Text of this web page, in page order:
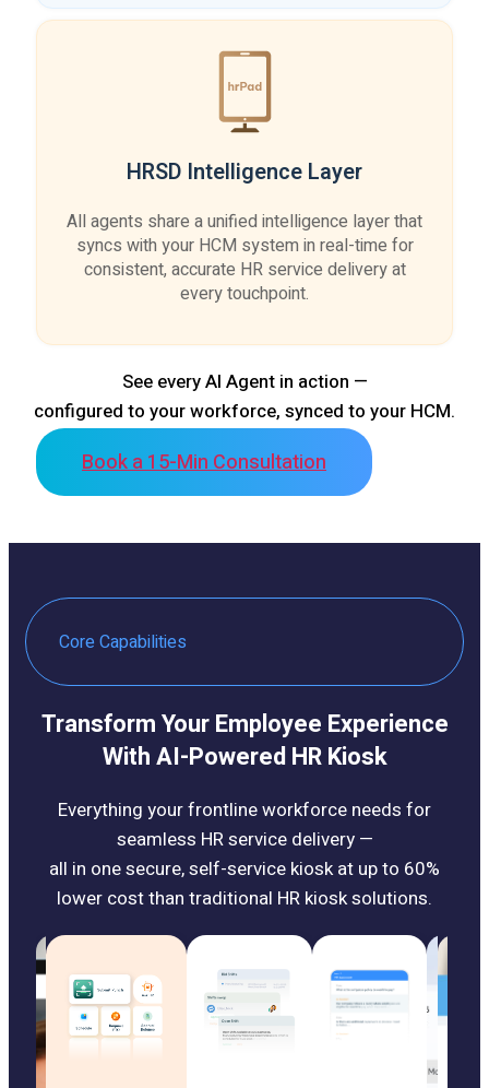
HRSD Intelligence Layer
All agents share a unified intelligence layer that
syncs with your HCM system in real-time for
consistent, accurate HR service delivery at
every touchpoint.
See every AI Agent in action —
configured to your workforce, synced to your HCM.
Book a 15-Min Consultation
Core Capabilities
Transform Your Employee Experience
With AI-Powered HR Kiosk
Everything your frontline workforce needs for
seamless HR service delivery —
all in one secure, self-service kiosk at up to 60%
lower cost than traditional HR kiosk solutions.